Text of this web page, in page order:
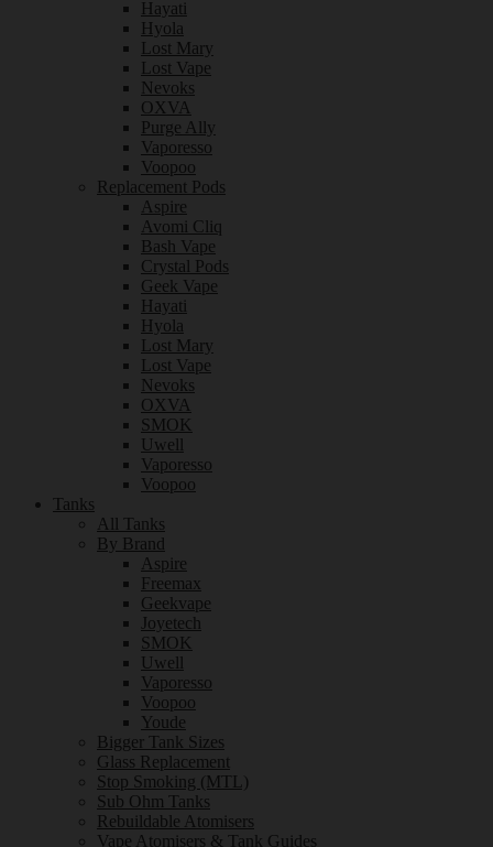
Hayati
Hyola
Lost Mary
Lost Vape
Nevoks
OXVA
Purge Ally
Vaporesso
Voopoo
Replacement Pods
Aspire
Avomi Cliq
Bash Vape
Crystal Pods
Geek Vape
Hayati
Hyola
Lost Mary
Lost Vape
Nevoks
OXVA
SMOK
Uwell
Vaporesso
Voopoo
Tanks
All Tanks
By Brand
Aspire
Freemax
Geekvape
Joyetech
SMOK
Uwell
Vaporesso
Voopoo
Youde
Bigger Tank Sizes
Glass Replacement
Stop Smoking (MTL)
Sub Ohm Tanks
Rebuildable Atomisers
Vape Atomisers & Tank Guides